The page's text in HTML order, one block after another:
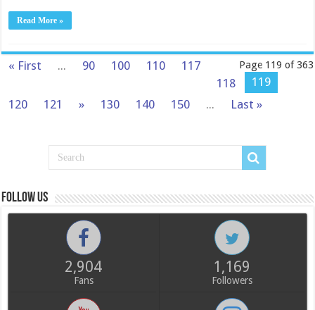
Read More »
Page 119 of 363
« First ... 90 100 110
117
118
119
120
121 » 130 140 150 ... Last »
Follow us
2,904
Fans
1,169
Followers